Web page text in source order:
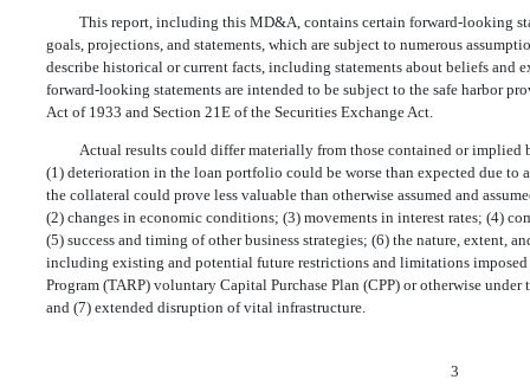
This report, including this MD&A, contains certain forward-looking
goals, projections, and statements, which are subject to numerous
describe historical or current facts, including statements about beliefs and
forward-looking statements are intended to be subject to the safe harbor
Act of 1933 and Section 21E of the Securities Exchange Act.
Actual results could differ materially from those contained or implied
(1) deterioration in the loan portfolio could be worse than expected due to
the collateral could prove less valuable than otherwise assumed and
(2) changes in economic conditions; (3) movements in interest rates; (4)
(5) success and timing of other business strategies; (6) the nature, extent,
including existing and potential future restrictions and limitations
Program (TARP) voluntary Capital Purchase Plan (CPP) or otherwise
and (7) extended disruption of vital infrastructure.
3